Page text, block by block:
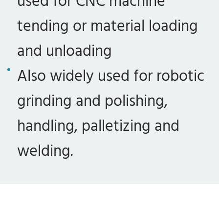
tending or material loading
and unloading
Also widely used for robotic
grinding and polishing,
handling, palletizing and
welding.